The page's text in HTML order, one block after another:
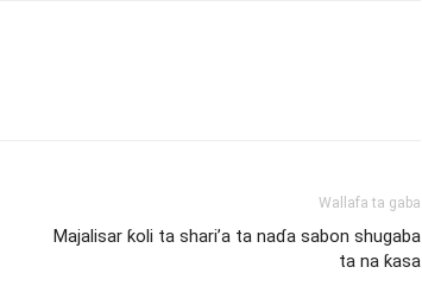
Wallafa ta gaba
Majalisar ƙoli ta shari’a ta naɗa sabon shugaba
ta na ƙasa